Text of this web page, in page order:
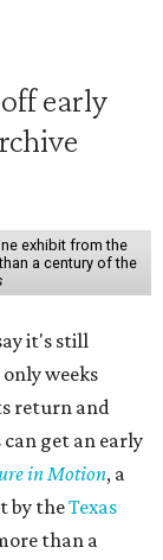
early
exhibit from the
a century of the
it's still
weeks
return and
get an early
in Motion, a
by theTexas
than a